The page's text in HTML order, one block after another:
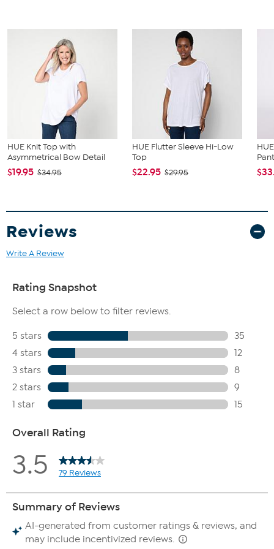
HUE Knit Top with
Asymmetrical Bow Detail
$19.95 $34.95
HUE Flutter Sleeve Hi-Low
Top
$22.95 $29.95
Reviews
Write A Review